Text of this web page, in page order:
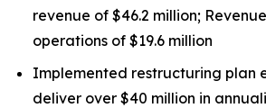
revenue of $46.2 million;
operations of $19.6 million
Implemented restructuring plan
deliver over $40 million in